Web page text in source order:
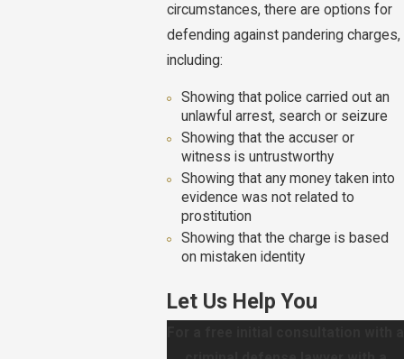
circumstances, there are options for
defending against pandering charges,
including:
Showing that police carried out an
unlawful arrest, search or seizure
Showing that the accuser or
witness is untrustworthy
Showing that any money taken into
evidence was not related to
prostitution
Showing that the charge is based
on mistaken identity
Let Us Help You